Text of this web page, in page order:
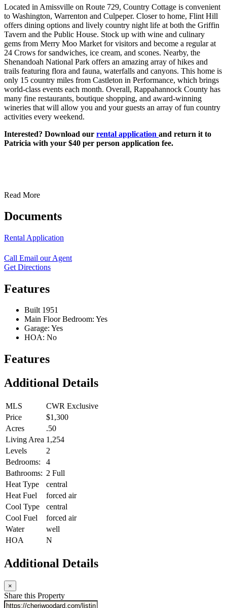
Located in Amissville on Route 729, Country Cottage is convenient
to Washington, Warrenton and Culpeper. Closer to home, Flint Hill
offers dining options and lively country night life at both the Griffin
Tavern and the Public House. Stock up with wine and culinary
gems from Merry Moo Market for visitors and become a regular at
24 Crows for sandwiches, ice cream, and scones. Nearby, the
Shenandoah National Park offers an amazing array of hikes and
trails featuring flora and fauna, waterfalls and canyons. This home is
only 15 country miles from Castleton in Performance, which brings
world-class events each month. Overall, Rappahannock County has
many fine restaurants, boutique shopping, and award-winning
wineries that will allow you and your guests an array of fun country
activities every weekend.
Interested? Download our rental application and return it to
Patricia with your $40 per person application fee.
Read More
Documents
Rental Application
Call Email our Agent
Get Directions
Features
Built 1951
Main Floor Bedroom: Yes
Garage: Yes
HOA: No
Features
Additional Details
MLS
CWR Exclusive
Price
$1,300
Acres
.50
Living Area 1,254
Levels
2
Bedrooms:
4
Bathrooms: 2 Full
Heat Type
central
Heat Fuel
forced air
Cool Type
central
Cool Fuel
forced air
Water
well
HOA
N
Additional Details
×
Share this Property